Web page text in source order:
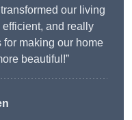
our living
and really
making our home
beautiful!”